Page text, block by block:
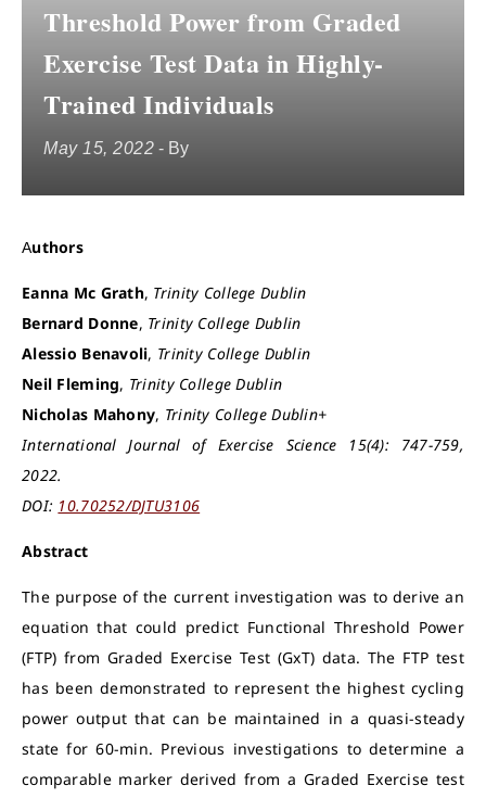
Threshold Power from Graded
Exercise Test Data in Highly-
Trained Individuals
May 15, 2022 - By
Authors
Eanna Mc Grath, Trinity College Dublin
Bernard Donne, Trinity College Dublin
Alessio Benavoli, Trinity College Dublin
Neil Fleming, Trinity College Dublin
Nicholas Mahony, Trinity College Dublin+
International Journal of Exercise Science 15(4): 747-759,
2022.
DOI: 10.70252/DJTU3106
Abstract
The purpose of the current investigation was to derive an
equation that could predict Functional Threshold Power
(FTP) from Graded Exercise Test (GxT) data. The FTP test
has been demonstrated to represent the highest cycling
power output that can be maintained in a quasi-steady
state for 60-min. Previous investigations to determine a
comparable marker derived from a Graded Exercise test